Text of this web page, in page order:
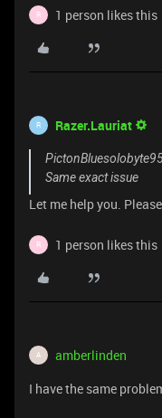
R 1 person likes this
R Razer.Lauriat
Same exact issue
Let me help you.
R 1 person likes this
A amberlinden
I have the same